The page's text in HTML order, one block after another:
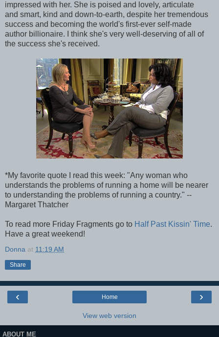
impressed with her. She is poised and lovely, articulate
and smart, kind and down-to-earth, despite her tremendous
success and becoming the world's first-ever self-made
author billionaire. I think she's very well-deserving of all of
the success she's received.
*My favorite quote I read this week: "Any woman who
understands the problems of running a home will be nearer
to understanding the problems of running a country." --
Margaret Thatcher
To read more Friday Fragments go to Half Past Kissin' Time.
Have a great weekend!
Donna at 11:19 AM
Share
‹ ›
Home
View web version
ABOUT ME